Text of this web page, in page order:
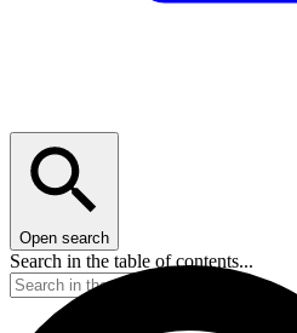
Open search
Search in the table of contents...